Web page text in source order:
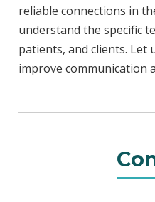
reliable connections in
understand the specific
patients, and clients. Let
improve communication